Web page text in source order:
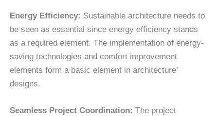
Energy Efficiency: Sustainable architecture needs to
be seen as essential since energy efficiency stands
as a required element. The implementation of energy-
saving technologies and comfort improvement
elements form a basic element in architecture’
designs.
Seamless Project Coordination: The project